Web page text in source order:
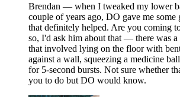
Brendan — when I tweaked my lower
couple of years ago, DO gave me some
that definitely helped. Are you coming
so, I'd ask him about that — there was
that involved lying on the floor with
against a wall, squeezing a medicine
for 5-second bursts. Not sure whether
you to do but DO would know.